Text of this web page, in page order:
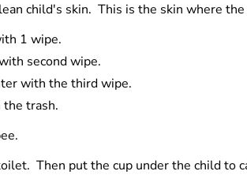
child's skin. This is the skin where
1 wipe.
second wipe.
with the third wipe.
the trash.
Then put the cup under the child to